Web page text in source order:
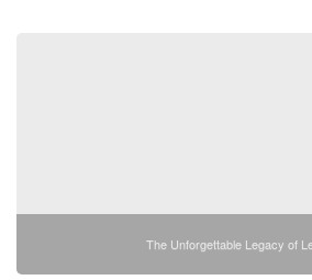
The Unforgettable Legacy of